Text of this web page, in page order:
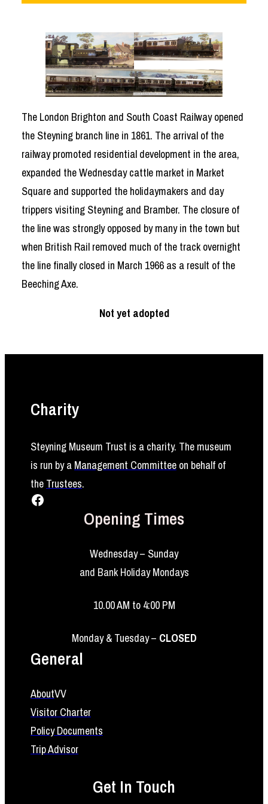
The London Brighton and South Coast Railway opened
the Steyning branch line in 1861. The arrival of the
railway promoted residential development in the area,
expanded the Wednesday cattle market in Market
Square and supported the holidaymakers and day
trippers visiting Steyning and Bramber. The closure of
the line was strongly opposed by many in the town but
when British Rail removed much of the track overnight
the line finally closed in March 1966 as a result of the
Beeching Axe.
Not yet adopted
Charity
Steyning Museum Trust is a charity. The museum
is run by a Management Committee on behalf of
the Trustees.
Facebook
Opening Times
Wednesday – Sunday
and Bank Holiday Mondays
10.00 AM to 4:00 PM
Monday & Tuesday – CLOSED
General
AboutVV
Visitor Charter
Policy Documents
Trip Advisor
Get In Touch